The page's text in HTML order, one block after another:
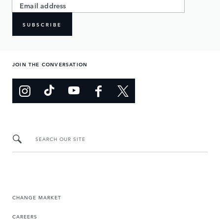
SUBSCRIBE
JOIN THE CONVERSATION
SEARCH OUR SITE
CHANGE MARKET
CAREERS